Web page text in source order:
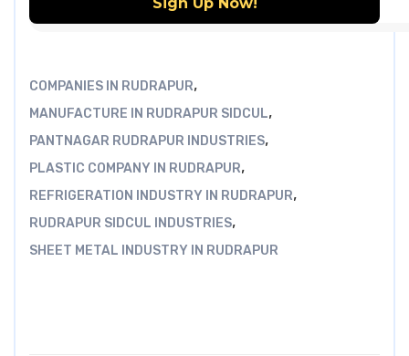
COMPANIES IN RUDRAPUR,
MANUFACTURE IN RUDRAPUR SIDCUL,
PANTNAGAR RUDRAPUR INDUSTRIES,
PLASTIC COMPANY IN RUDRAPUR,
REFRIGERATION INDUSTRY IN RUDRAPUR,
RUDRAPUR SIDCUL INDUSTRIES,
SHEET METAL INDUSTRY IN RUDRAPUR